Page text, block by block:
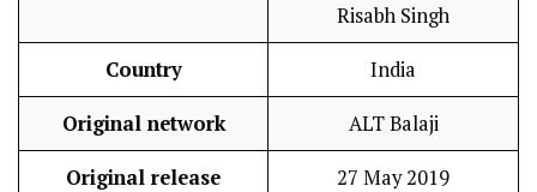
Risabh Singh
Country India
Original network ALT Balaji
Original release 27 May 2019